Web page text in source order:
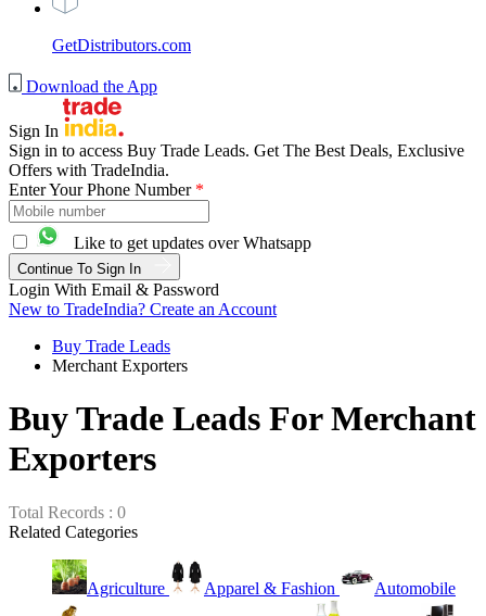
GetDistributors.com
Download the App
Sign In
Sign in to access Buy Trade Leads. Get The Best Deals, Exclusive
Offers with TradeIndia.
Enter Your Phone Number *
Like to get updates over Whatsapp
Continue To Sign In
Login With Email & Password
New to TradeIndia? Create an Account
Buy Trade Leads
Merchant Exporters
Buy Trade Leads For Merchant
Exporters
Total Records : 0
Related Categories
Agriculture Apparel & Fashion Automobile